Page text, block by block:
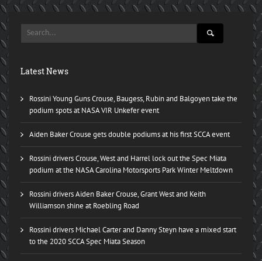
November 30
Latest News
Rossini Young Guns Crouse, Baugess, Rubin and Balgoyen take the
podium spots at NASA VIR Unkefer event
Aiden Baker Crouse gets double podiums at his first SCCA event
Rossini drivers Crouse, West and Harrel lock out the Spec Miata
podium at the NASA Carolina Motorsports Park Winter Meltdown
Rossini drivers Aiden Baker Crouse, Grant West and Keith
Williamson shine at Roebling Road
Rossini drivers Michael Carter and Danny Steyn have a mixed start
to the 2020 SCCA Spec Miata Season